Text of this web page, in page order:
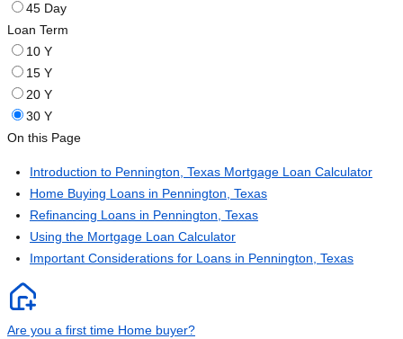
45 Day
Loan Term
10 Y
15 Y
20 Y
30 Y
On this Page
Introduction to Pennington, Texas Mortgage Loan Calculator
Home Buying Loans in Pennington, Texas
Refinancing Loans in Pennington, Texas
Using the Mortgage Loan Calculator
Important Considerations for Loans in Pennington, Texas
Are you a first time Home buyer?